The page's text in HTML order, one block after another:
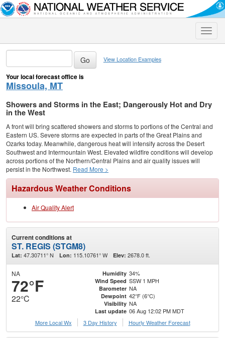
Toggle
View Location Examples
Your local forecast office is
Missoula, MT
Showers and Storms in the East; Dangerously Hot and Dry
in the West
A front will bring scattered showers and storms to portions of the Central and
Eastern US. Severe storms are expected in parts of the Great Plains and
Ozarks today. Meanwhile, dangerous heat will intensify across the Desert
Southwest and Intermountain West. Elevated wildfire conditions will develop
across portions of the Northern/Central Plains and air quality issues will
persist in the Northwest. Read More >
Hazardous Weather Conditions
Air Quality Alert
Current conditions at
ST. REGIS (STGM8)
Lat: 47.30711° N Lon: 115.10761° W Elev: 2678.0 ft.
NA
72°F
22°C
Humidity 34%
Wind Speed SSW 1 MPH
Barometer NA
Dewpoint 42°F (6°C)
Visibility NA
Last update 06 Aug 12:02 PM MDT
More Local Wx
3 Day History Hourly Weather Forecast